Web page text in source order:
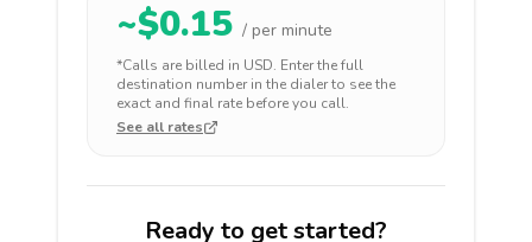
~$0.15 / per minute
*Calls are billed in USD. Enter the full
destination number in the dialer to see the
exact and final rate before you call.
See all rates
Ready to get started?